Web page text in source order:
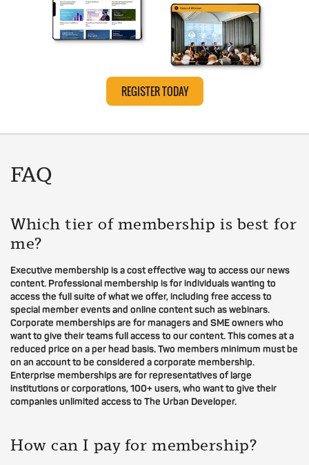
REGISTER TODAY
FAQ
Which tier of membership is best for
me?
Executive membership is a cost effective way to access our news
content. Professional membership is for individuals wanting to
access the full suite of what we offer, including free access to
special member events and online content such as webinars.
Corporate memberships are for managers and SME owners who
want to give their teams full access to our content. This comes at a
reduced price on a per head basis. Two members minimum must be
on an account to be considered a corporate membership.
Enterprise memberships are for representatives of large
institutions or corporations, 100+ users, who want to give their
companies unlimited access to The Urban Developer.
How can I pay for membership?